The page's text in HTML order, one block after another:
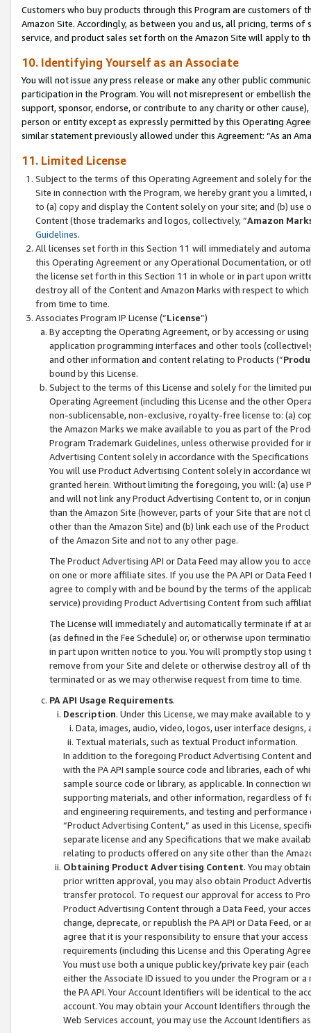
Customers who buy products through this Program are customers of
Amazon Site. Accordingly, as between you and us, all pricing, terms
service, and product sales set forth on the Amazon Site will apply to
10. Identifying Yourself as an Associate
You will not issue any press release or make any other public
participation in the Program. You will not misrepresent or embellish
support, sponsor, endorse, or contribute to any charity or other
person or entity except as expressly permitted by this Operating
similar statement previously allowed under this Agreement: “As an
11. Limited License
Subject to the terms of this Operating Agreement and solely for
Site in connection with the Program, we hereby grant you a
to (a) copy and display the Content solely on your site; and (b)
Content (those trademarks and logos, collectively, “Amazon
Guidelines.
All licenses set forth in this Section 11 will immediately and
this Operating Agreement or any Operational Documentation, or
the license set forth in this Section 11 in whole or in part upon
destroy all of the Content and Amazon Marks with respect to
from time to time.
Associates Program IP License (“License”)
By accepting the Operating Agreement, or by accessing or
application programming interfaces and other tools
and other information and content relating to Products (“
bound by this License.
Subject to the terms of this License and solely for the limited
Operating Agreement (including this License and the other
non-sublicensable, non-exclusive, royalty-free license to: (a)
the Amazon Marks we make available to you as part of the
Program Trademark Guidelines, unless otherwise provided for
Advertising Content solely in accordance with the Specifications
You will use Product Advertising Content solely in accordance
granted herein. Without limiting the foregoing, you will: (a) use
and will not link any Product Advertising Content to, or in
than the Amazon Site (however, parts of your Site that are not
other than the Amazon Site) and (b) link each use of the
of the Amazon Site and not to any other page.
The Product Advertising API or Data Feed may allow you to
on one or more affiliate sites. If you use the PA API or Data
agree to comply with and be bound by the terms of the
service) providing Product Advertising Content from such
The License will immediately and automatically terminate if at
(as defined in the Fee Schedule) or, or otherwise upon
in part upon written notice to you. You will promptly stop using
remove from your Site and delete or otherwise destroy all of
terminated or as we may otherwise request from time to time.
PA API Usage Requirements.
Description. Under this License, we may make available
Data, images, audio, video, logos, user interface designs,
Textual materials, such as textual Product information.
In addition to the foregoing Product Advertising Content
with the PA API sample source code and libraries, each of
sample source code or library, as applicable. In connection
supporting materials, and other information, regardless of
and engineering requirements, and testing and
“Product Advertising Content,” as used in this License,
separate license and any Specifications that we make
relating to products offered on any site other than the
Obtaining Product Advertising Content. You may
prior written approval, you may also obtain Product
transfer protocol. To request our approval for access to
Product Advertising Content through a Data Feed, your
change, deprecate, or republish the PA API or Data Feed,
agree that it is your responsibility to ensure that your
requirements (including this License and this Operating
You must use both a unique public key/private key pair (each
either the Associate ID issued to you under the Program or
the PA API. Your Account Identifiers will be identical to the
account. You may obtain your Account Identifiers through
Web Services account, you may use the Account Identifiers